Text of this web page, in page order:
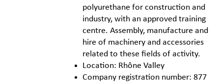
polyurethane for construction and
industry, with an approved training
centre. Assembly, manufacture and
hire of machinery and accessories
related to these fields of activity.
Location: Rhône Valley
Company registration number: 877